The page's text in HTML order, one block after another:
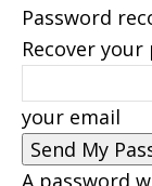
Password
Recover
your email
A password